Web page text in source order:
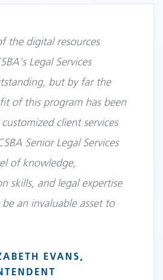
the digital resources
Legal Services
but by far the
of this program has been
client services
Senior Legal Services
of knowledge,
skills, and legal expertise
an invaluable asset to
EVANS,